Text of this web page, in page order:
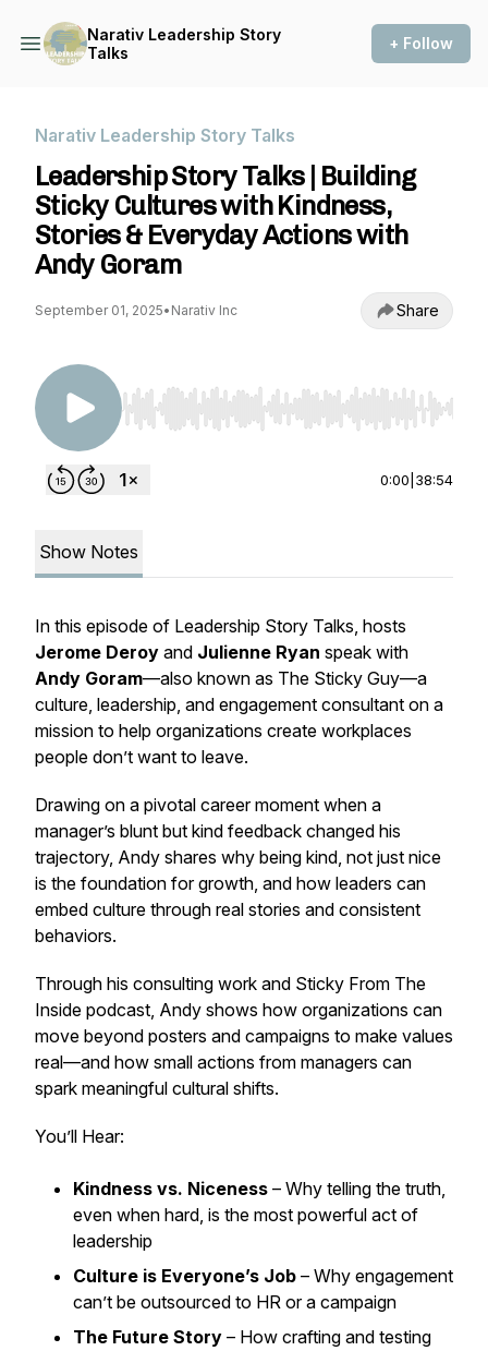
Narativ Leadership Story
Talks
+ Follow
Narativ Leadership Story Talks
Leadership Story Talks | Building
Sticky Cultures with Kindness,
Stories & Everyday Actions with
Andy Goram
September 01, 2025• Narativ Inc Share
Use Left/Right to seek, Home/End to jump to
0:00 38:54
Show Notes
In this episode of Leadership Story Talks, hosts
Jerome Deroy and Julienne Ryan speak with
Andy Goram—also known as The Sticky Guy—a
culture, leadership, and engagement consultant on a
mission to help organizations create workplaces
people don’t want to leave.
Drawing on a pivotal career moment when a
manager’s blunt but kind feedback changed his
trajectory, Andy shares why being kind, not just nice
is the foundation for growth, and how leaders can
embed culture through real stories and consistent
behaviors.
Through his consulting work and Sticky From The
Inside podcast, Andy shows how organizations can
move beyond posters and campaigns to make values
real—and how small actions from managers can
spark meaningful cultural shifts.
You’ll Hear:
Kindness vs. Niceness – Why telling the truth,
even when hard, is the most powerful act of
leadership
Culture is Everyone’s Job – Why engagement
can’t be outsourced to HR or a campaign
The Future Story – How crafting and testing